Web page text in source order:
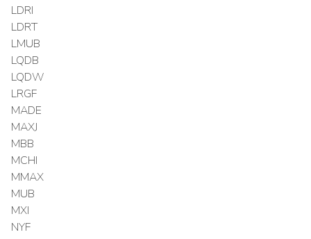
LDRI
LDRT
LMUB
LQDB
LQDW
LRGF
MADE
MAXJ
MBB
MCHI
MMAX
MUB
MXI
NYF